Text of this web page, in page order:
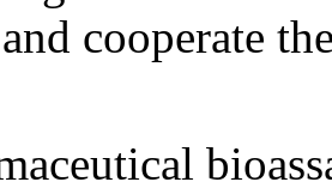
cooperate